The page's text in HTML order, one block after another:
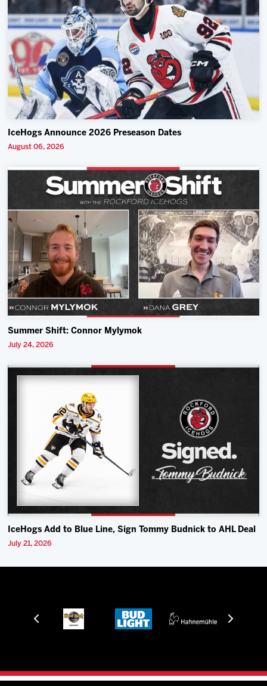
IceHogs Announce 2026 Preseason Dates
August 06, 2026
Summer Shift: Connor Mylymok
July 24, 2026
IceHogs Add to Blue Line, Sign Tommy Budnick to AHL Deal
July 21, 2026